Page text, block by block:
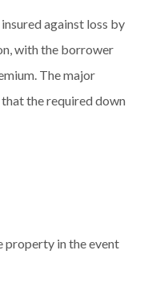
against loss by
with the borrower
The major
the required down
in the event